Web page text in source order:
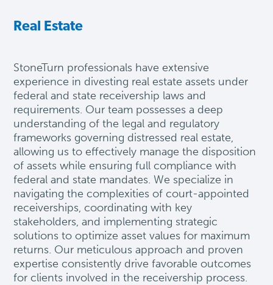
Real Estate
StoneTurn professionals have extensive
experience in divesting real estate assets under
federal and state receivership laws and
requirements. Our team possesses a deep
understanding of the legal and regulatory
frameworks governing distressed real estate,
allowing us to effectively manage the disposition
of assets while ensuring full compliance with
federal and state mandates. We specialize in
navigating the complexities of court-appointed
receiverships, coordinating with key
stakeholders, and implementing strategic
solutions tooptimize asset values for maximum
returns. Our meticulous approach and proven
expertise consistently drive favorable outcomes
for clients involved in the receivership process.